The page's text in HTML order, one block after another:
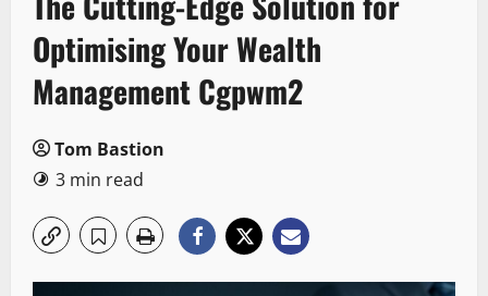
Optimising Your Wealth
Management Cgpwm2
Tom Bastion
3 min read